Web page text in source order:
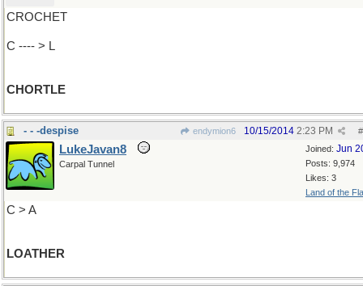
CROCHET
C ---- > L
CHORTLE
- - -despise endymion6 #
10/15/2014 2:23 PM
Joined: Jun
Posts: 9,974
Likes: 3
Land of the
LukeJavan8
Carpal Tunnel
C > A
LOATHER